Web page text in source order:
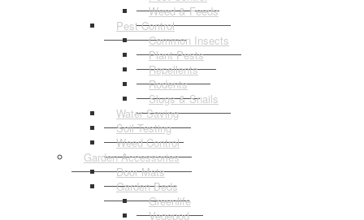
Weed & Feeds
Pest Control
Common Insects
Plant Pests
Repellents
Rodents
Slugs & Snails
Water Saving
Soil Testing
Weed Control
Garden Accessories
Door Mats
Garden Beds
Greenlife
Vegepod